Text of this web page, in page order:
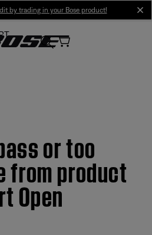
by trading in your Bose product!
or too
from product
Open